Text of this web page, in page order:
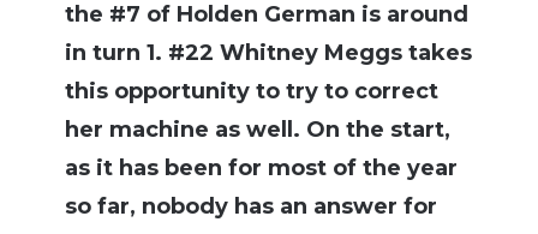
the #7 of Holden German is around
in turn 1. #22 Whitney Meggs takes
this opportunity to try to correct
her machine as well. On the start,
as it has been for most of the year
so far, nobody has an answer for